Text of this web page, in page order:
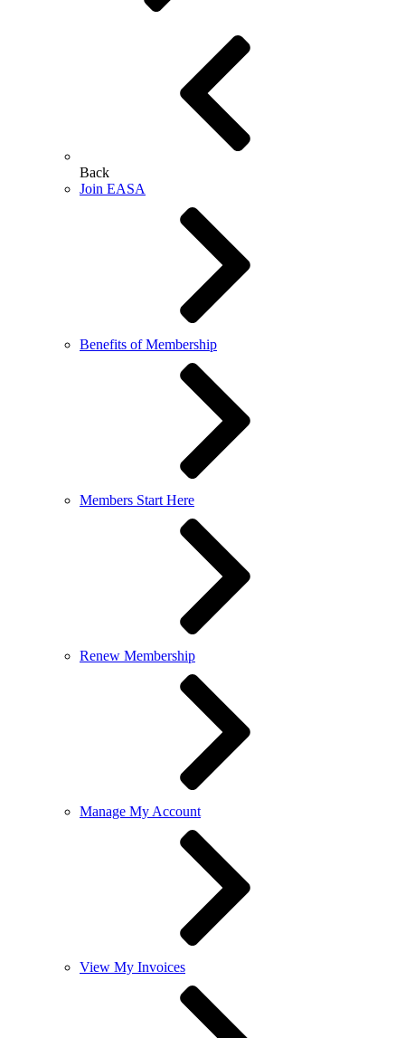
Back
Join EASA
Benefits of Membership
Members Start Here
Renew Membership
Manage My Account
View My Invoices